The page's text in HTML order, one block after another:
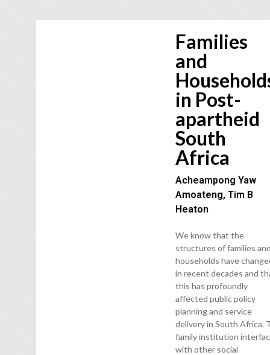
Families
and
in Post-
apartheid
South
Africa
Acheampong Yaw
Amoateng, Tim B
Heaton
We know that the
structures of families
households have
in recent decades and
this has profoundly
affected public policy
planning and service
delivery in South Africa.
family institution
with other social